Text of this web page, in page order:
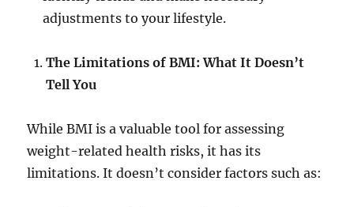
adjustments to your lifestyle.
The Limitations of BMI: What It Doesn’t
Tell You
While BMI is a valuable tool for assessing
weight-related health risks, it has its
limitations. It doesn’t consider factors such as: